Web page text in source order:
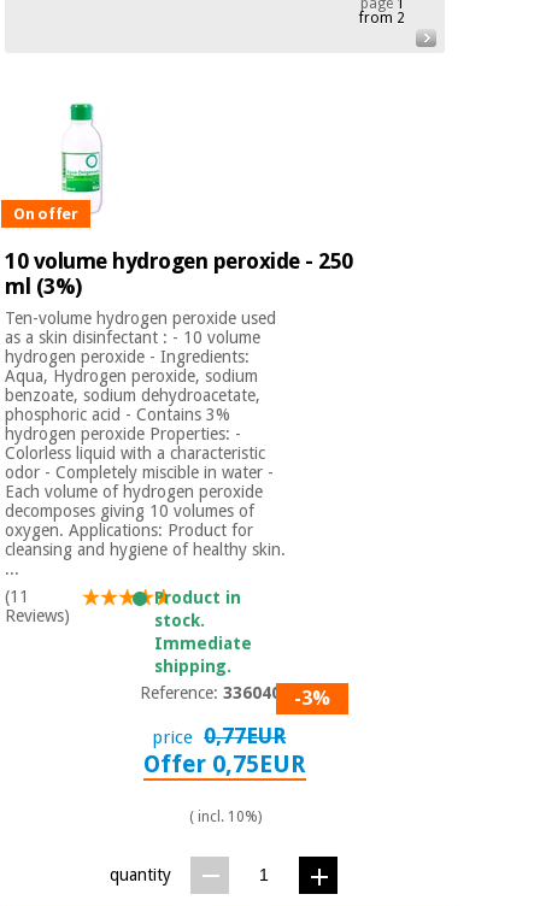
Outlet
Fisaude
Tech
Academy
Clinical
furniture
Therapeutic
cabinets
Essential
protection
material for
coronaviruses
Aerobics,
fitness
and
pilates
Sports
and
games
instruments
Outlet
Fisaude
Tech
Academy
Chinese
traditional
medicine
Clinical
furniture
Therapeutic
cabinets
Essential
protection
material for
coronaviruses
page1
from 2
On offer
10 volume hydrogen peroxide - 250
ml (3%)
Ten-volume hydrogen peroxide used
as a skin disinfectant : - 10 volume
hydrogen peroxide - Ingredients:
Aqua, Hydrogen peroxide, sodium
benzoate, sodium dehydroacetate,
phosphoric acid - Contains 3%
hydrogen peroxide Properties: -
Colorless liquid with a characteristic
odor - Completely miscible in water -
Each volume of hydrogen peroxide
decomposes giving 10 volumes of
oxygen. Applications: Product for
cleansing and hygiene of healthy skin.
...
(11
Reviews)
Product in
stock.
Immediate
shipping.
Reference:3360401 -3%
price 0,77EUR
Offer 0,75EUR
( incl. 10%)
quantity